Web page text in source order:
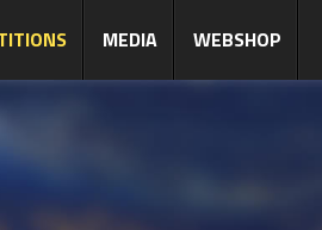
MEDIA WEBSHOP